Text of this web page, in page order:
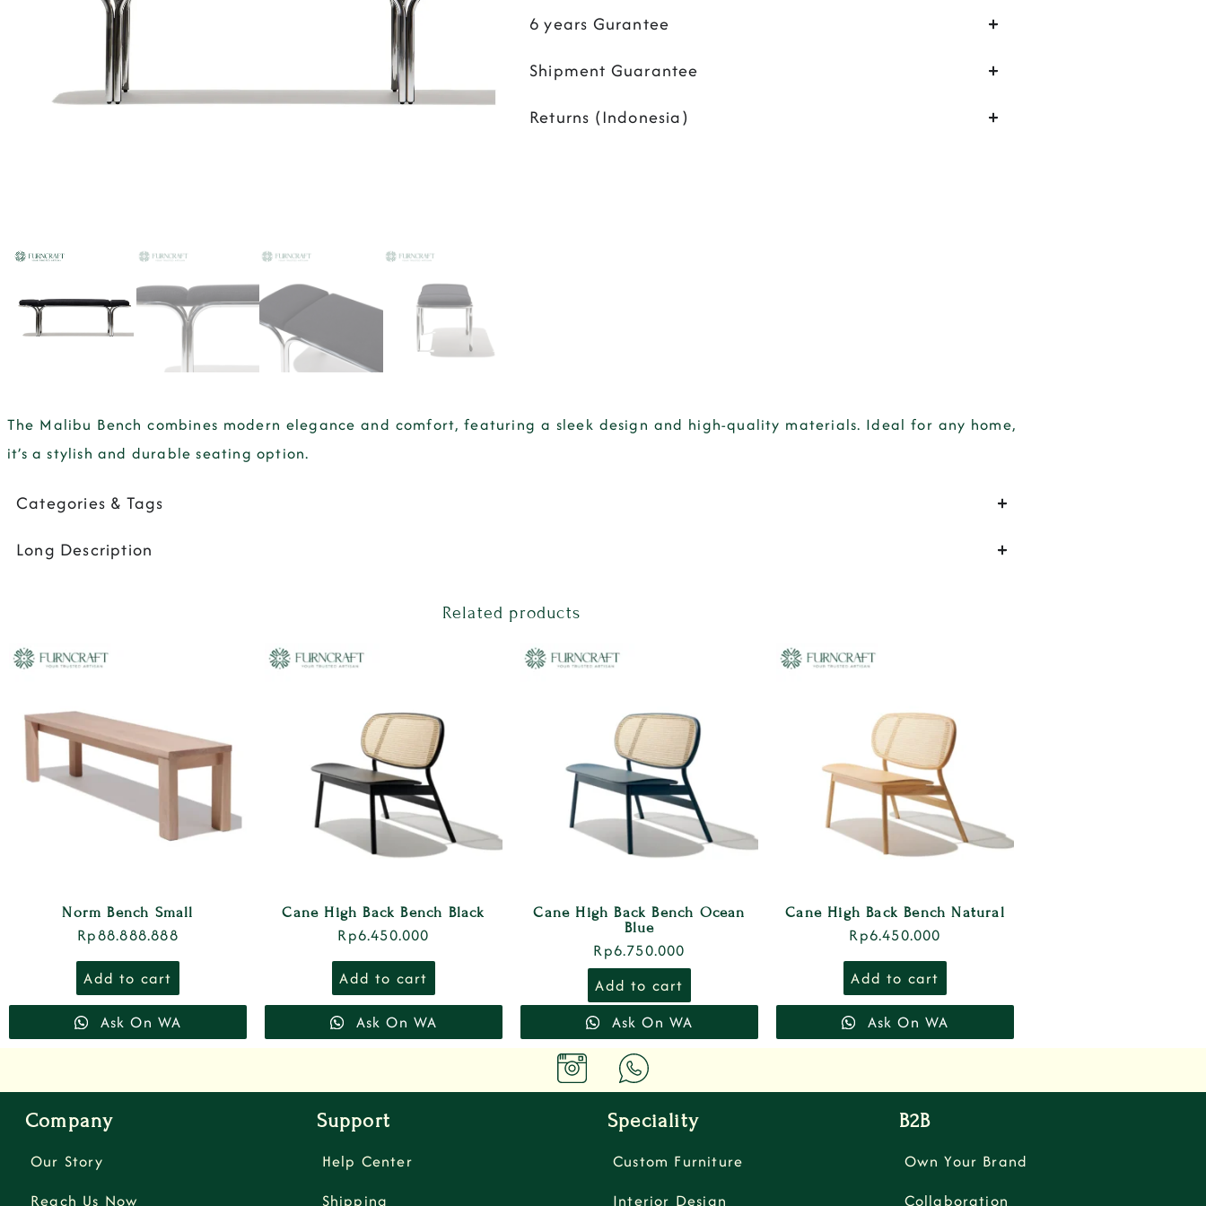
6 years Gurantee
Shipment Guarantee
Returns (Indonesia)
The Malibu Bench combines modern elegance and comfort, featuring a sleek design and high-quality materials. Ideal for any home,
it’s a stylish and durable seating option.
Categories & Tags
Long Description
Related products
Norm Bench Small
Rp88.888.888
Add to cart
Ask On WA
Cane High Back Bench Black
Rp6.450.000
Add to cart
Ask On WA
Cane High Back Bench Ocean
Blue
Rp6.750.000
Add to cart
Ask On WA
Cane High Back Bench Natural
Rp6.450.000
Add to cart
Ask On WA
Company
Our Story
Reach Us Now
Support
Help Center
Shipping
Speciality
Custom Furniture
Interior Design
B2B
Own Your Brand
Collaboration